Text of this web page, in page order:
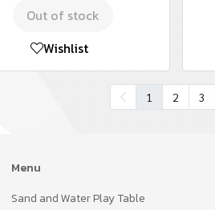
Out of stock
Wishlist
1 2 3
Menu
Sand and Water Play Table